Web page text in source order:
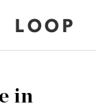
LOOP
in